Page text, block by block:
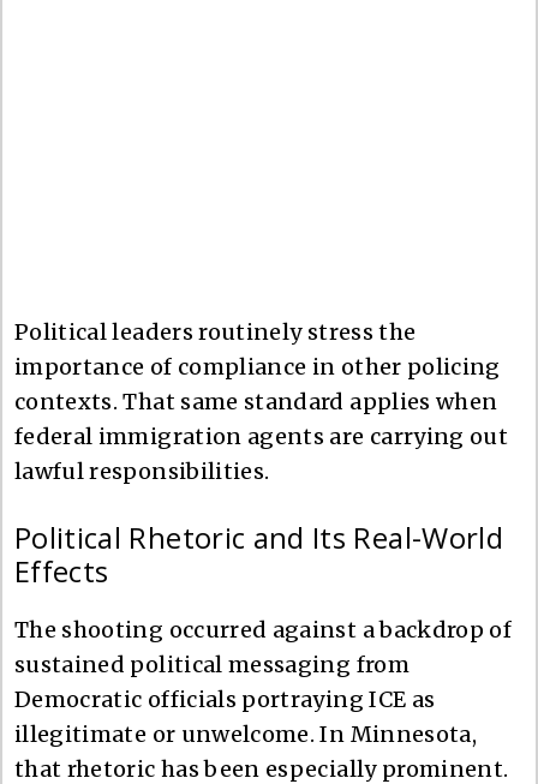
Political leaders routinely stress the
importance of compliance in other policing
contexts. That same standard applies when
federal immigration agents are carrying out
lawful responsibilities.
Political Rhetoric and Its Real-World
Effects
The shooting occurred against a backdrop of
sustained political messaging from
Democratic officials portraying ICE as
illegitimate or unwelcome. In Minnesota,
that rhetoric has been especially prominent.